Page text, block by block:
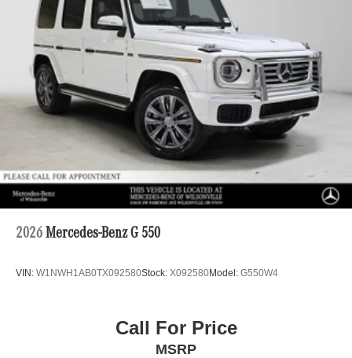
2026 Mercedes-Benz G 550
VIN: W1NWH1AB0TX092580Stock: X092580Model: G550W4
Call For Price
MSRP